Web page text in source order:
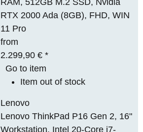
RTX 2000 Ada (8GB), FHD, WIN
11 Pro
from
2.299,90 €*
Go to item
Item out of stock
Lenovo
Lenovo ThinkPad P16 Gen 2, 16"
Workstation, Intel 20-Core i7-